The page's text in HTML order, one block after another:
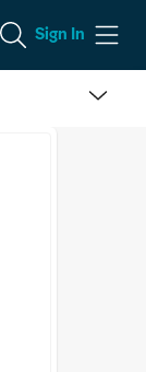
Sign In